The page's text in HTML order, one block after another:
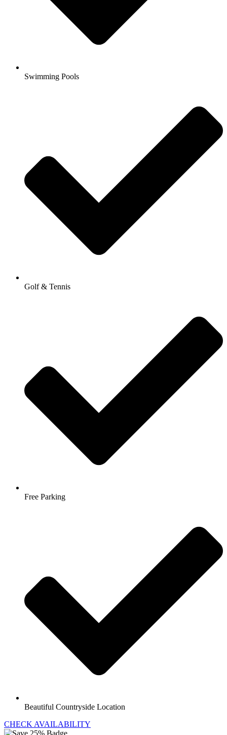
Swimming Pools
Golf & Tennis
Free Parking
Beautiful Countryside Location
CHECK AVAILABILITY